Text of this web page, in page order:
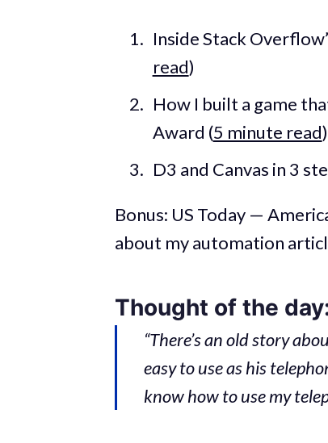
Inside Stack
read)
How I built a game
Award (5 minute read)
D3 and Canvas in 3
Bonus: US Today —
about my automation
Thought of the
“There’s an old story
easy to use as his
know how to use my